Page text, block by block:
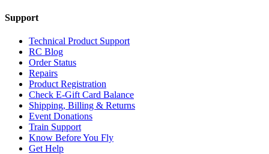
Support
Technical Product Support
RC Blog
Order Status
Repairs
Product Registration
Check E-Gift Card Balance
Shipping, Billing & Returns
Event Donations
Train Support
Know Before You Fly
Get Help